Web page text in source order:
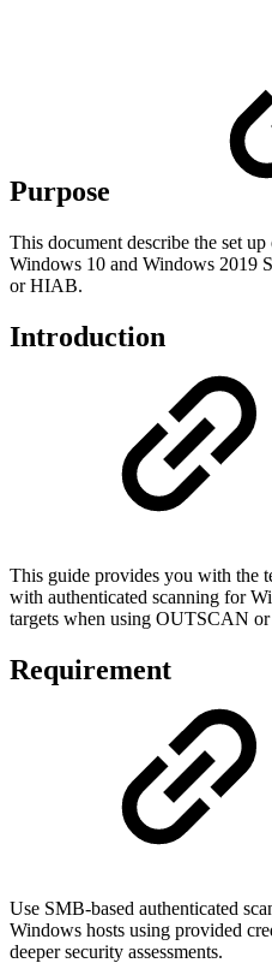
Purpose
This document describe the set
Windows 10 and Windows 2019
or HIAB.
Introduction
This guide provides you with the
with authenticated scanning for
targets when using OUTSCAN
Requirement
Use SMB-based authenticated
Windows hosts using provided
deeper security assessments.